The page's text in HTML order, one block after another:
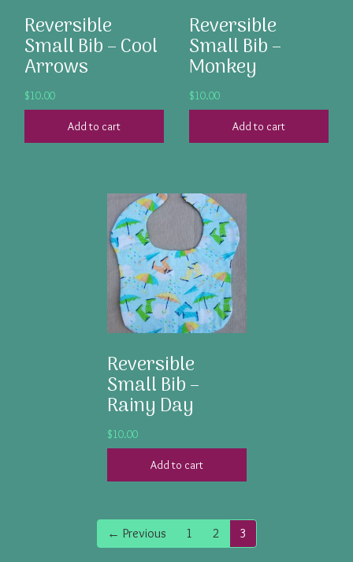
Reversible
Small Bib – Cool
Arrows
$10.00
Add to cart
Reversible
Small Bib –
Monkey
$10.00
Add to cart
Reversible
Small Bib –
Rainy Day
$10.00
Add to cart
← Previous 1 2 3